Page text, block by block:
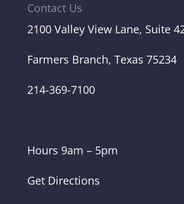
Contact Us
2100 Valley View Lane, Suite
Farmers Branch, Texas 75234
214-369-7100
Hours 9am – 5pm
Get Directions